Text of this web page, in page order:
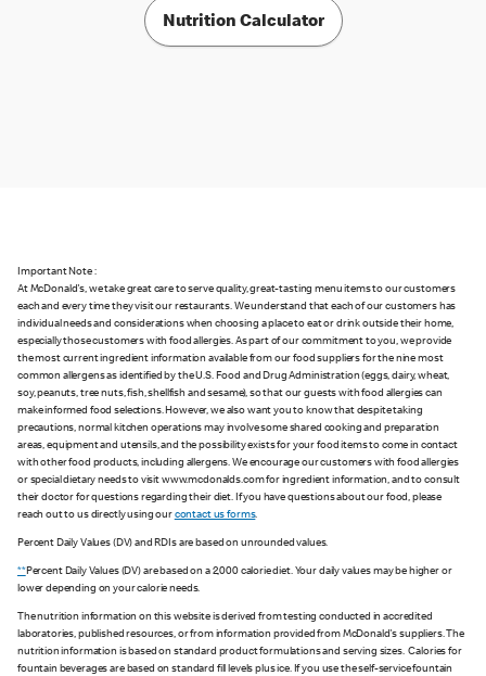
Nutrition Calculator
Important Note :
At McDonald's, we take great care to serve quality, great-tasting menu items to our customers
each and every time they visit our restaurants. We understand that each of our customers has
individual needs and considerations when choosing a place to eat or drink outside their home,
especially those customers with food allergies. As part of our commitment to you, we provide
the most current ingredient information available from our food suppliers for the nine most
common allergens as identified by the U.S. Food and Drug Administration (eggs, dairy, wheat,
soy, peanuts, tree nuts, fish, shellfish and sesame), so that our guests with food allergies can
make informed food selections. However, we also want you to know that despite taking
precautions, normal kitchen operations may involve some shared cooking and preparation
areas, equipment and utensils, and the possibility exists for your food items to come in contact
with other food products, including allergens. We encourage our customers with food allergies
or special dietary needs to visit www.mcdonalds.com for ingredient information, and to consult
their doctor for questions regarding their diet. If you have questions about our food, please
reach out to us directly using our contact us forms.
Percent Daily Values (DV) and RDIs are based on unrounded values.
**Percent Daily Values (DV) are based on a 2,000 calorie diet. Your daily values may be higher or
lower depending on your calorie needs.
The nutrition information on this website is derived from testing conducted in accredited
laboratories, published resources, or from information provided from McDonald's suppliers. The
nutrition information is based on standard product formulations and serving sizes. Calories for
fountain beverages are based on standard fill levels plus ice. If you use the self-service fountain